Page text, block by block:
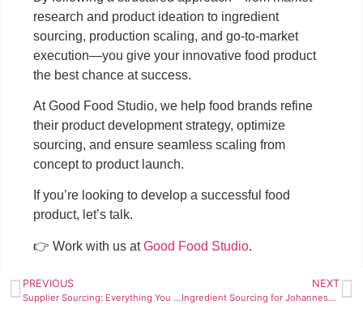
research and product ideation to ingredient
sourcing, production scaling, and go-to-market
execution—you give your innovative food product
the best chance at success.
At Good Food Studio, we help food brands refine
their product development strategy, optimize
sourcing, and ensure seamless scaling from
concept to product launch.
If you’re looking to develop a successful food
product, let’s talk.
👉 Work with us atGood Food Studio.
PREVIOUS
Supplier Sourcing: Everything You Need to Know (2025)
NEXT
Ingredient Sourcing for Johannesburg Private Chefs: A Practical Guide